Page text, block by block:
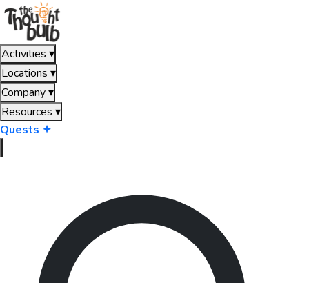
Activities ▾
Locations ▾
Company▾
Resources ▾
Quests ✦